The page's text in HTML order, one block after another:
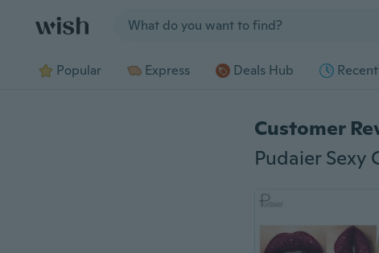
Popular Express Deals Hub
Customer